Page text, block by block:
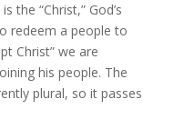
the “Christ,” God’s
redeem a people to
Christ” we are
his people. The
plural, so it passes